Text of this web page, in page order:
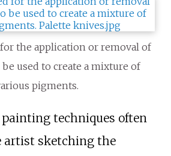
the application or removal of
be used to create a mixture of
pigments.
techniques often
artist sketching the